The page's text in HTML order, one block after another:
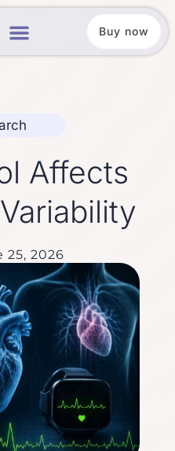
Buy now
Affects
25, 2026